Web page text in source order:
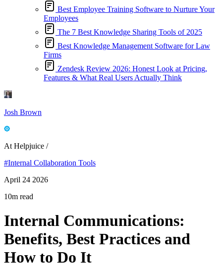
Best Employee Training Software to Nurture Your
Employees
The 7 Best Knowledge Sharing Tools of 2025
Best Knowledge Management Software for Law
Firms
Zendesk Review 2026: Honest Look at Pricing,
Features & What Real Users Actually Think
Josh Brown
At Helpjuice /
#Internal Collaboration Tools
April 24 2026
10m read
Internal Communications:
Benefits, Best Practices and
How to Do It